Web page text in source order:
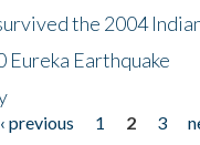
the 2004
Eureka Earthquake
‹ previous 1 2 3